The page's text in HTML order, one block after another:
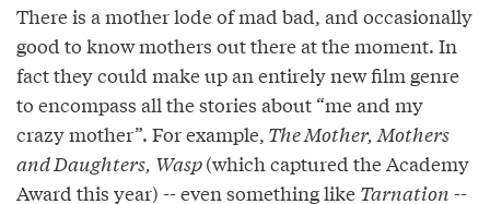
There is a mother lode of mad bad, and occasionally
good to know mothers out there at the moment. In
fact they could make up an entirely new film genre
to encompass all the stories about “me and my
crazy mother”. For example, The Mother, Mothers
and Daughters, Wasp(which captured the Academy
Award this year) -- even something like Tarnation --